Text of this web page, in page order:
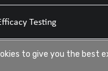
Testing
for Medical Devices
to give you the best